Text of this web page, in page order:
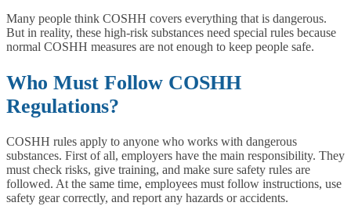
Many people think COSHH covers everything that is dangerous.
But in reality, these high-risk substances need special rules because
normal COSHH measures are not enough to keep people safe.
Who Must Follow COSHH
Regulations?
COSHH rules apply to anyone who works with dangerous
substances. First of all, employers have the main responsibility. They
must check risks, give training, and make sure safety rules are
followed. At the same time, employees must follow instructions, use
safety gear correctly, and report any hazards or accidents.